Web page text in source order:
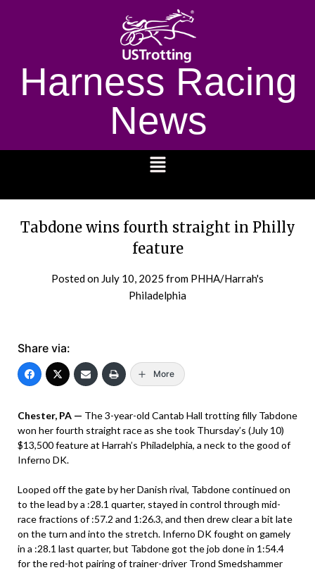
Harness Racing
News
Tabdone wins fourth straight in Philly
feature
Posted on July 10, 2025 from PHHA/Harrah's
Philadelphia
Share via:
More
Chester, PA — The 3-year-old Cantab Hall trotting filly Tabdone
won her fourth straight race as she took Thursday’s (July 10)
$13,500 feature at Harrah’s Philadelphia, a neck to the good of
Inferno DK.
Looped off the gate by her Danish rival, Tabdone continued on
to the lead by a :28.1 quarter, stayed in control through mid-
race fractions of :57.2 and 1:26.3, and then drew clear a bit late
on the turn and into the stretch. Inferno DK fought on gamely
in a :28.1 last quarter, but Tabdone got the job done in 1:54.4
for the red-hot pairing of trainer-driver Trond Smedshammer